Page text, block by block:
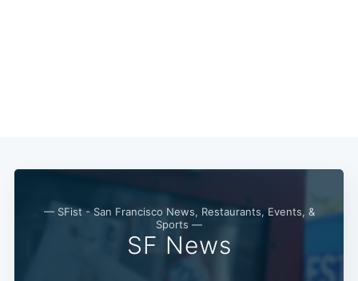
— SFist - San Francisco News, Restaurants, Events, &
Sports —
SF News